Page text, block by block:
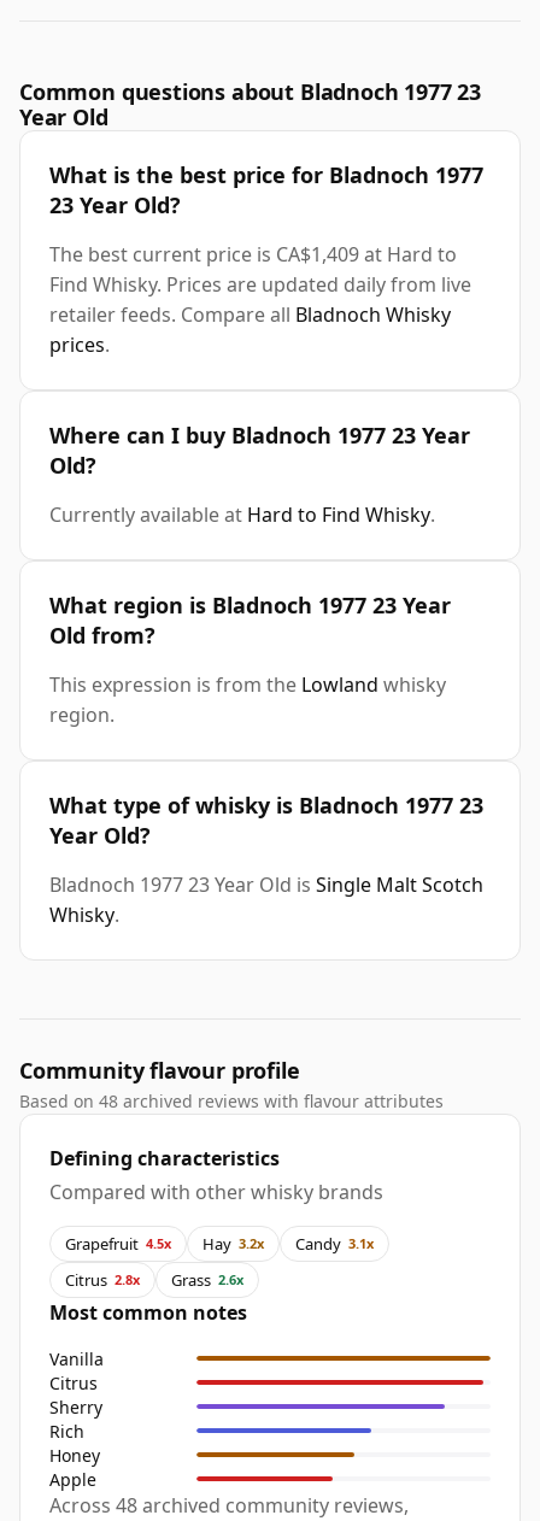
Common questions about Bladnoch 1977 23
Year Old
What is the best price for Bladnoch 1977
23 Year Old?
The best current price is CA$1,409 at Hard to
Find Whisky. Prices are updated daily from live
retailer feeds. Compare all Bladnoch Whisky
prices.
Where can I buy Bladnoch 1977 23 Year
Old?
Currently available at Hard to Find Whisky.
What region is Bladnoch 1977 23 Year
Old from?
This expression is from the Lowland whisky
region.
What type of whisky is Bladnoch 1977 23
Year Old?
Bladnoch 1977 23 Year Old is Single Malt Scotch
Whisky.
Community flavour profile
Based on 48 archived reviews with flavour attributes
Defining characteristics
Compared with other whisky brands
Grapefruit 4.5x Hay 3.2x Candy 3.1x
Citrus 2.8x Grass 2.6x
Most common notes
Vanilla
Citrus
Sherry
Rich
Honey
Apple
Across 48 archived community reviews,